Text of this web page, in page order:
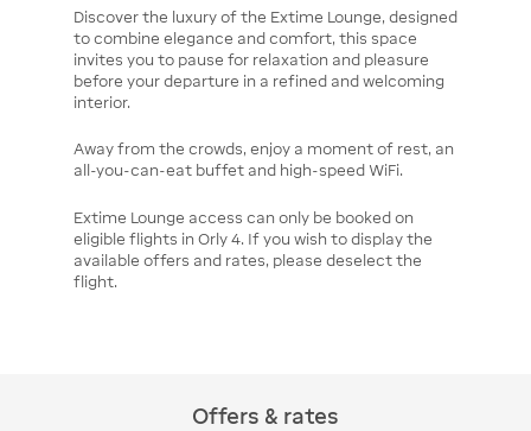
Discover the luxury of the Extime Lounge, designed
to combine elegance and comfort, this space
invites you to pause for relaxation and pleasure
before your departure in a refined and welcoming
interior.
Away from the crowds, enjoy a moment of rest, an
all-you-can-eat buffet and high-speed WiFi.
Extime Lounge access can only be booked on
eligible flights in Orly 4. If you wish to display the
available offers and rates, please deselect the
flight.
Offers & rates